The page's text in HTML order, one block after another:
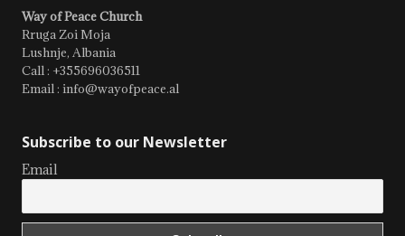
Way of Peace Church
Rruga Zoi Moja
Lushnje, Albania
Call : +355696036511
Email : info@wayofpeace.al
Subscribe to our Newsletter
Email